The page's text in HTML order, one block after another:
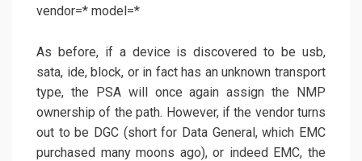
vendor=* model=*
As before, if a device is discovered to be usb,
sata, ide, block, or in fact has an unknown transport
type, the PSA will once again assign the NMP
ownership of the path. However, if the vendor turns
out to be DGC (short for Data General, which EMC
purchased many moons ago), or indeed EMC, the